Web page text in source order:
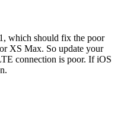
which should fix the poor
XS Max. So update your
connection is poor. If iOS